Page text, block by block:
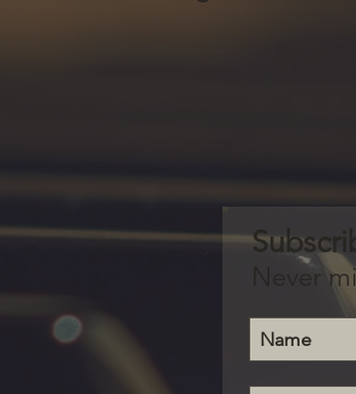
Never